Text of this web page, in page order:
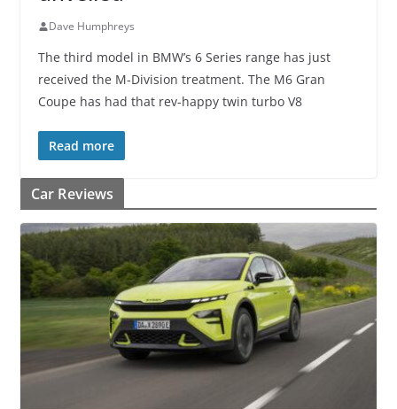
Dave Humphreys
The third model in BMW’s 6 Series range has just
received the M-Division treatment. The M6 Gran
Coupe has had that rev-happy twin turbo V8
Read more
Car Reviews